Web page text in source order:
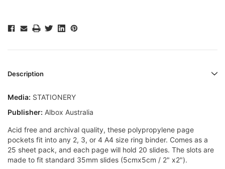
Description
Media: STATIONERY
Publisher: Albox Australia
Acid free and archival quality, these polypropylene page
pockets fit into any 2, 3, or 4 A4 size ring binder. Comes as a
25 sheet pack, and each page will hold 20 slides. The slots are
made to fit standard 35mm slides (5cmx5cm / 2" x2").